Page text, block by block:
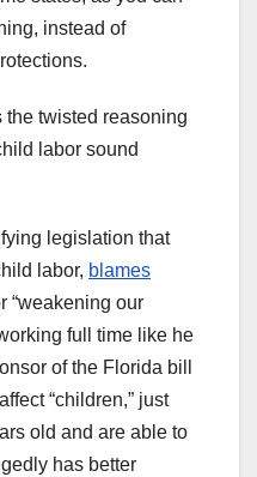
instead of
twisted reasoning
labor sound
legislation that
labor, blames
“weakening our
full time like he
of the Florida bill
“children,” just
old and are able to
has better